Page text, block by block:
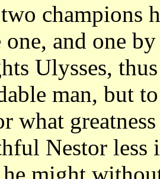
champions
and one
Ulysses,
man, but
what
Nestor less